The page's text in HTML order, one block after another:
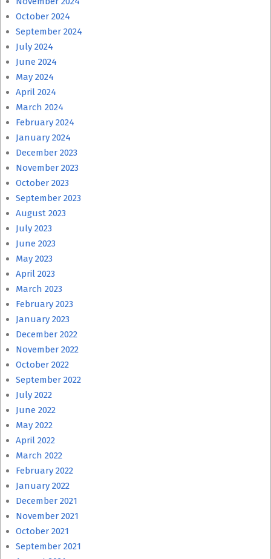
October 2024
September 2024
July 2024
June 2024
May 2024
April 2024
March 2024
February 2024
January 2024
December 2023
November 2023
October 2023
September 2023
August 2023
July 2023
June 2023
May 2023
April 2023
March 2023
February 2023
January 2023
December 2022
November 2022
October 2022
September 2022
July 2022
June 2022
May 2022
April 2022
March 2022
February 2022
January 2022
December 2021
November 2021
October 2021
September 2021